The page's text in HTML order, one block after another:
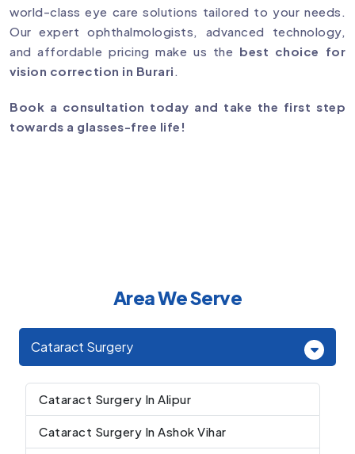
world-class eye care solutions tailored to your needs.
Our expert ophthalmologists, advanced technology,
and affordable pricing make us the best choice for
vision correction in Burari
Book a consultation today and take the first step
towards a glasses-free life!
Area We Serve
Cataract Surgery
Cataract Surgery In Alipur
Cataract Surgery In Ashok Vihar